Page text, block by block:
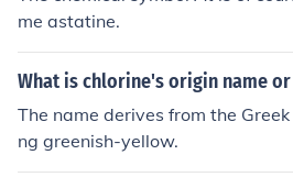
be the behavior of waves in
me astatine.
What is chlorine's origin name
The name derives from the
ng greenish-yellow.